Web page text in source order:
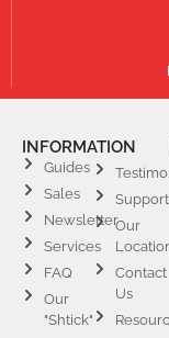
INFORMATION
Guides
Sales
Newsletter
Services
FAQ
Our
"Shtick"
Support
Our
Contact
Us